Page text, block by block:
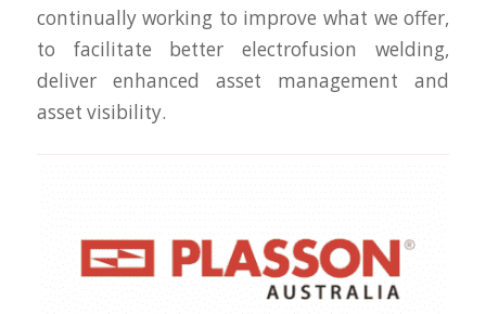
continually working to improve what we offer,
to facilitate better electrofusion welding,
deliver enhanced asset management and
asset visibility.